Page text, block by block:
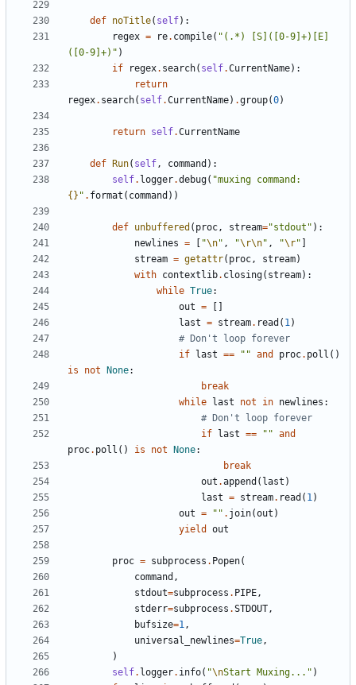
def noTitle( self):
regex = re. compile( "(.*) [S]([0-9]+)[E]
([0-9]+)" )
if
regex. search( self.CurrentName):
return
regex. search( self.CurrentName) .group(0)
return self.CurrentName
def Run( self, command ):
self. logger.debug(
{} " . format ( command ))
def unbuffered ( proc, stream="stdout" ):
newlines = "\n" , "\r\n" , "\r"
stream = getattr( proc, stream)
with contextlib. closing( stream):
while True:
out =
last = stream. read ( 1)
# Don't loop forever
if
last == "" and proc. poll ()
is
not None:
break
while
last not in newlines :
# Don't loop forever
if
last == "" and
proc. poll () is not None:
break
out .append ( last )
last = stream. read ( 1)
out = "" . join(out )
yield
out
proc = subprocess . Popen(
command ,
stdout=subprocess . PIPE,
stderr=subprocess .STDOUT,
bufsize=1,
universal_newlines=True,
)
self. logger. info( "\nStart Muxing..." )